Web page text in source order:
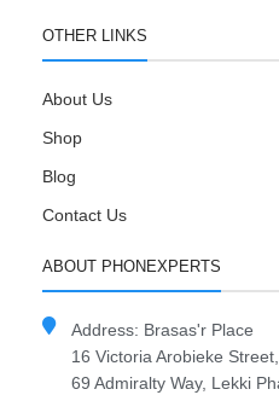
OTHER LINKS
About Us
Shop
Blog
Contact Us
ABOUT PHONEXPERTS
Address: Brasas'r Place
16 Victoria Arobieke
69 Admiralty Way, Lekki